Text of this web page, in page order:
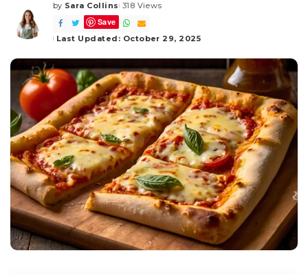
Posted
by
by Sara Collins 318 Views
Save
Last Updated: October 29, 2025